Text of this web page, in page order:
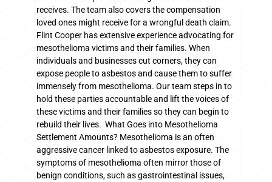
receives. The team also covers the compensation
loved ones might receive for a wrongful death claim.
Flint Cooper has extensive experience advocating for
mesothelioma victims and their families. When
individuals and businesses cut corners, they can
expose people to asbestos and cause them to suffer
immensely from mesothelioma. Our team steps in to
hold these parties accountable and lift the voices of
these victims and their families so they can begin to
rebuild their lives. What Goes into Mesothelioma
Settlement Amounts? Mesothelioma is an often
aggressive cancer linked to asbestos exposure. The
symptoms of mesothelioma often mirror those of
benign conditions, such as gastrointestinal issues,